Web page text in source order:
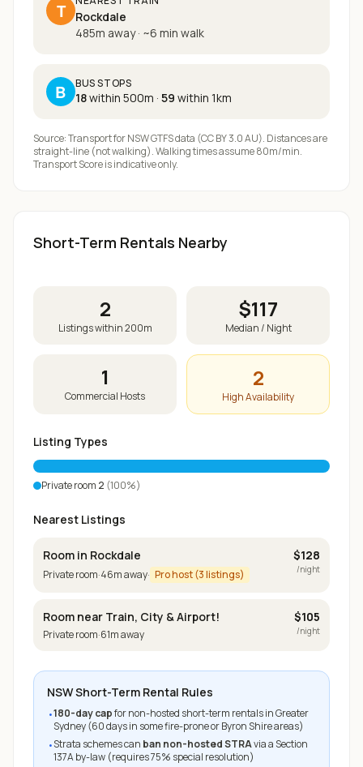
T
Rockdale
485m away· ~6 min walk
B BUS STOPS
18within 500m · 59 within 1km
Source: Transport for NSW GTFS data (CC BY 3.0 AU). Distances are
straight-line (not walking). Walking times assume 80m/min.
Transport Score is indicative only.
Short-Term Rentals Nearby
2
Listings within 200m
$117
Median / Night
1
Commercial Hosts
2
High Availability
Listing Types
Private room 2 (100%)
Nearest Listings
Room in Rockdale
Private room·46m away· Pro host (3listings)
$128
/night
Room near Train, City & Airport!
Private room·61m away
$105
/night
NSW Short-Term Rental Rules
•180-day capfor non-hosted short-term rentals in Greater
Sydney (60 days in some fire-prone or Byron Shire areas)
•Strata schemes can ban non-hosted STRAvia a Section
137A by-law (requires 75% special resolution)